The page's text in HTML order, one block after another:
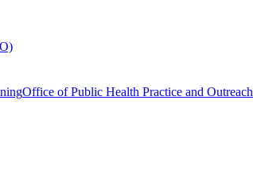
Office of Public Health Practice and Outreach